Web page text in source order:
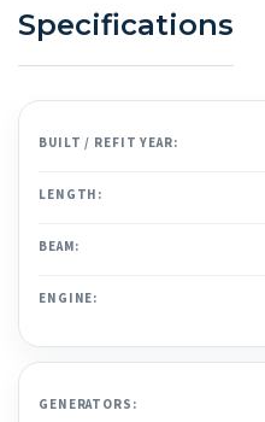
Specifications
BUILT / REFIT YEAR:
LENGTH:
BEAM:
ENGINE:
GENERATORS: